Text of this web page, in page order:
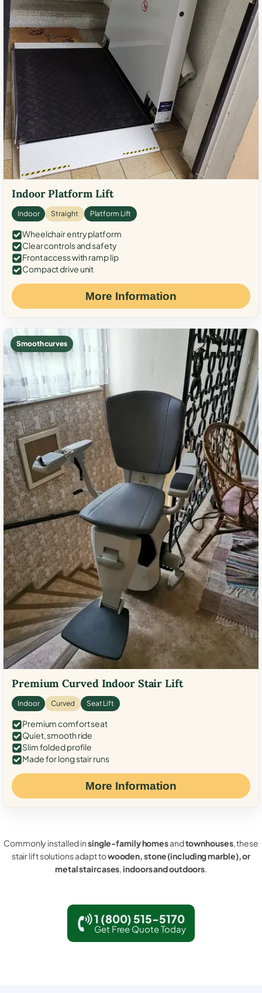
Indoor Platform Lift
Indoor Straight Platform Lift
Wheelchair entry platform
Clear controls and safety
Front access with ramp lip
Compact drive unit
More Information
Smooth curves
Premium Curved Indoor Stair Lift
Indoor Curved Seat Lift
Premium comfort seat
Quiet, smooth ride
Slim folded profile
Made for long stair runs
More Information
Commonly installed insingle-family homesandtownhouses, these
stair lift solutions adapt towooden, stone (including marble), or
metal staircases,indoors and outdoors.
1 (800) 515-5170
Get Free Quote Today